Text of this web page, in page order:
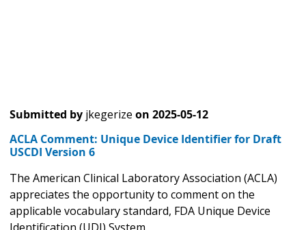
Submitted by jkegerize on 2025-05-12
ACLA Comment: Unique Device Identifier for Draft
USCDI Version 6
The American Clinical Laboratory Association (ACLA)
appreciates the opportunity to comment on the
applicable vocabulary standard, FDA Unique Device